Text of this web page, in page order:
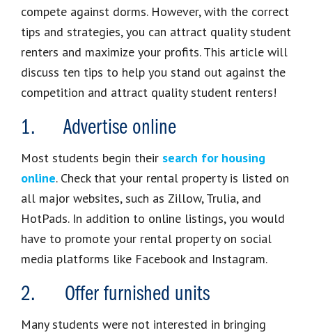
compete against dorms. However, with the correct
tips and strategies, you can attract quality student
renters and maximize your profits. This article will
discuss ten tips to help you stand out against the
competition and attract quality student renters!
1. Advertise online
Most students begin their search for housing
online. Check that your rental property is listed on
all major websites, such as Zillow, Trulia, and
HotPads. In addition to online listings, you would
have to promote your rental property on social
media platforms like Facebook and Instagram.
2. Offer furnished units
Many students were not interested in bringing